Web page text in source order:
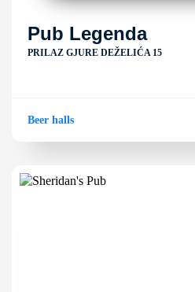
Pub Legenda
PRILAZ GJURE DEŽELIĆA 15
Beer halls